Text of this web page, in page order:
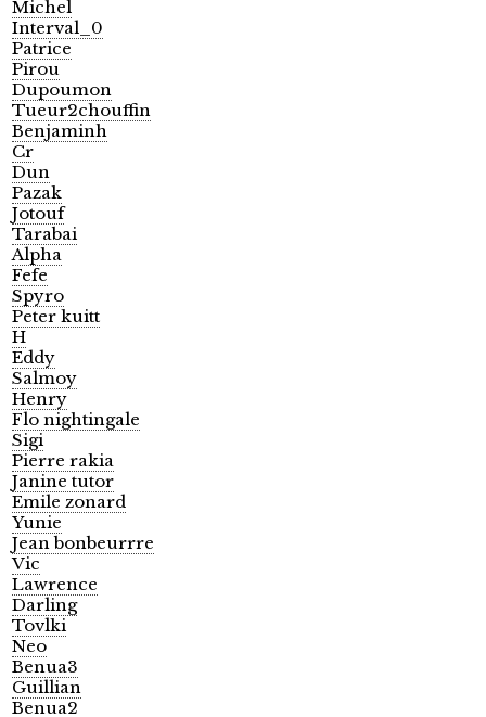
Michel
Interval_0
Patrice
Pirou
Dupoumon
Tueur2chouffin
Benjaminh
Cr
Dun
Pazak
Jotouf
Tarabai
Alpha
Fefe
Spyro
Peter kuitt
H
Eddy
Salmoy
Henry
Flo nightingale
Sigi
Pierre rakia
Janine tutor
Emile zonard
Yunie
Jean bonbeurrre
Vic
Lawrence
Darling
Tovlki
Neo
Benua3
Guillian
Benua2